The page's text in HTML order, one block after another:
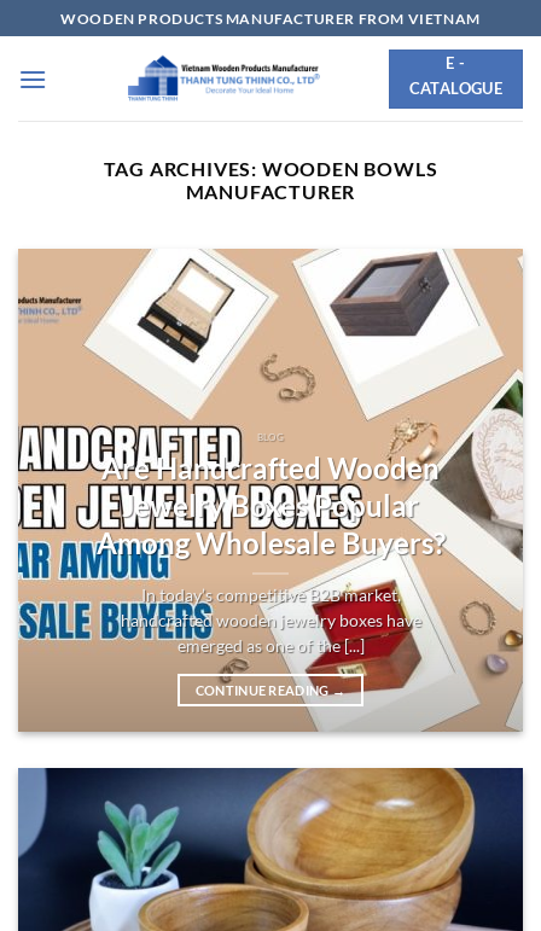
to
content
WOODEN PRODUCTS MANUFACTURER FROM VIETNAM
E -
CATALOGUE
TAG ARCHIVES: WOODEN BOWLS
MANUFACTURER
BLOG
Are Handcrafted Wooden
Jewelry Boxes Popular
Among Wholesale Buyers?
In today’s competitive B2B market,
handcrafted wooden jewelry boxes have
emerged as one of the [...]
CONTINUE READING→